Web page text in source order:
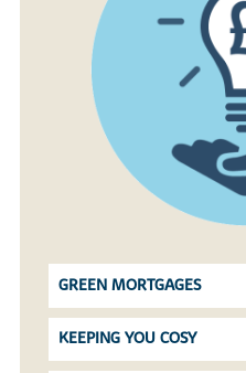
GREEN MORTGAGES
KEEPING YOU COSY